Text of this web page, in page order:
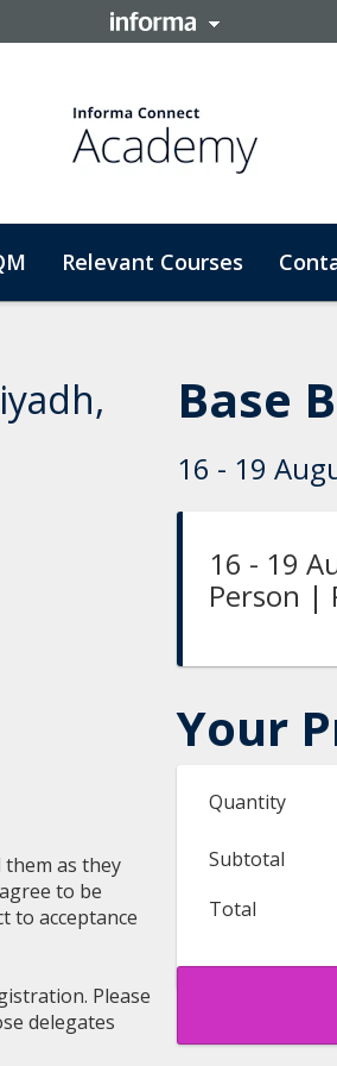
Relevant Courses
as they
to be
to acceptance
Please
delegates
Base
16 - 19
16 - 19
Person |
Your
Quantity
Subtotal
Total